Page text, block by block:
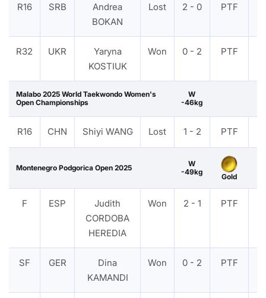
R16 SRB
Andrea
BOKAN
Lost 2 - 0 PTF
R32 UKR
Yaryna
KOSTIUK
Won 0 - 2 PTF
Malabo 2025 World Taekwondo Women's
Open Championships
W
-46kg
R16 CHN Shiyi WANG Lost 1 - 2 PTF
Montenegro Podgorica Open 2025
W
-49kg
Gold
F ESP
Judith
CORDOBA
HEREDIA
Won 2 - 1 PTF
SF GER
Dina
KAMANDI
Won 0 - 2 PTF